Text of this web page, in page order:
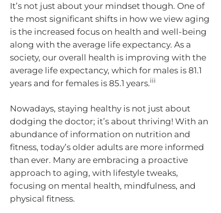
It’s not just about your mindset though. One of
the most significant shifts in how we view aging
is the increased focus on health and well-being
along with the average life expectancy. As a
society, our overall health is improving with the
average life expectancy, which for males is 81.1
years and for females is 85.1 years.iii
Nowadays, staying healthy is not just about
dodging the doctor; it’s about thriving! With an
abundance of information on nutrition and
fitness, today’s older adults are more informed
than ever. Many are embracing a proactive
approach to aging, with lifestyle tweaks,
focusing on mental health, mindfulness, and
physical fitness.